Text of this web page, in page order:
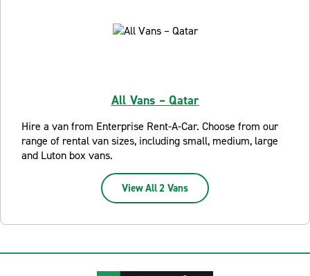
All Vans – Qatar
Hire a van from Enterprise Rent-A-Car. Choose from our
range of rental van sizes, including small, medium, large
and Luton box vans.
View All 2 Vans